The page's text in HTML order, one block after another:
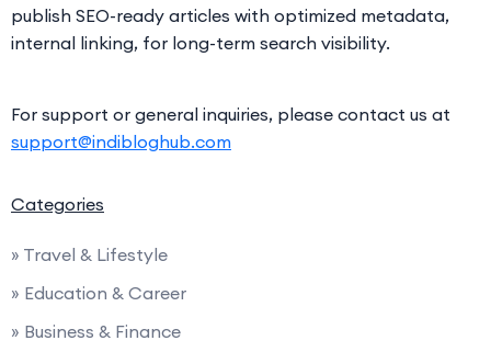
publish SEO-ready articles with optimized metadata,
internal linking, for long-term search visibility.
For support or general inquiries, please contact us at
support@indibloghub.com
Categories
» Travel & Lifestyle
» Education & Career
» Business & Finance